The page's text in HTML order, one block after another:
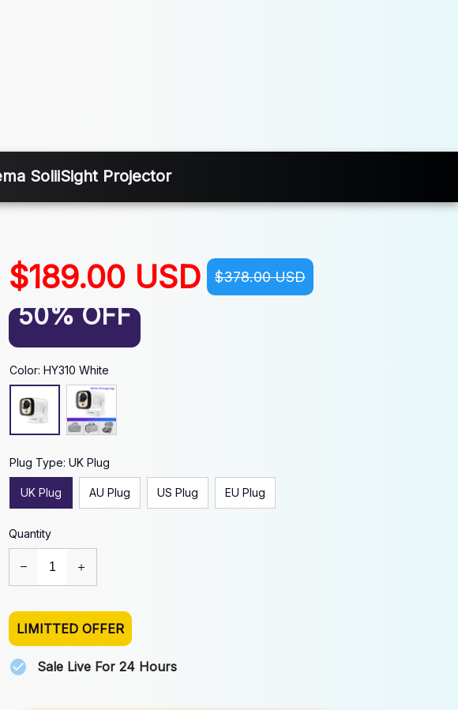
SoliiSight Projector
$189.00 USD $378.00 USD
50% OFF
Color: HY310 White
Plug Type: UK Plug
UK Plug AU Plug US Plug EU Plug
Quantity
LIMITTED OFFER
Sale Live For 24 Hours